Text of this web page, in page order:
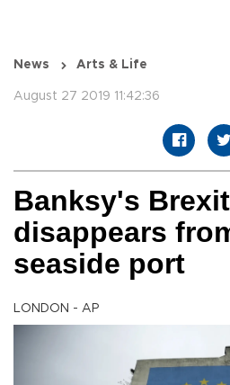
News Arts & Life
August 27 2019 11:42:36
Banksy's
disappears
seaside port
LONDON - AP